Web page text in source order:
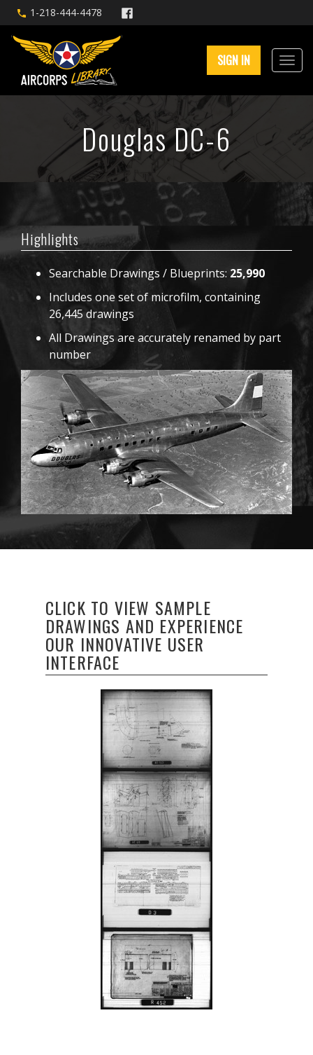
1-218-444-4478
SIGN IN
Douglas DC-6
Highlights
Searchable Drawings / Blueprints: 25,990
Includes one set of microfilm, containing
26,445 drawings
All Drawings are accurately renamed by part
number
CLICK TO VIEW SAMPLE
DRAWINGS AND EXPERIENCE
OUR INNOVATIVE USER
INTERFACE